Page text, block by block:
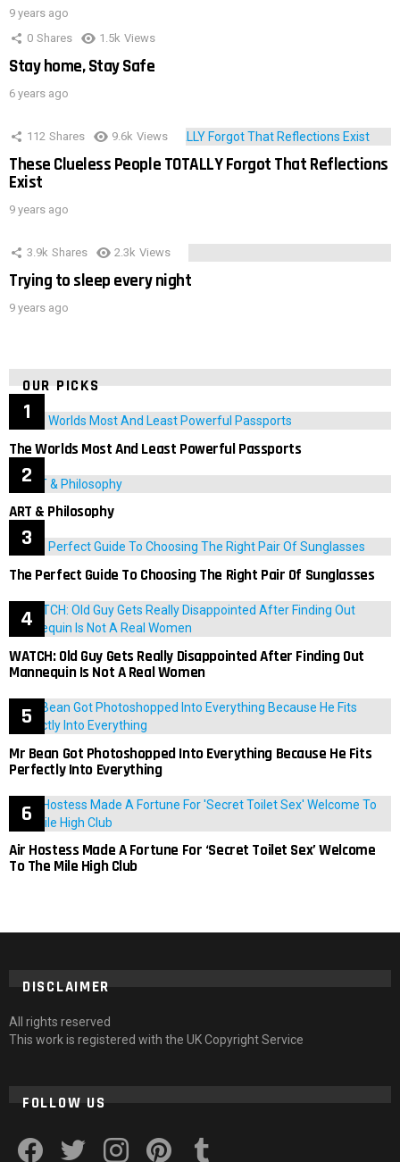
9 years ago
0 Shares 1.5k Views
Stay home, Stay Safe
6 years ago
112 Shares 9.6k Views
These Clueless People TOTALLY Forgot That Reflections
Exist
9 years ago
3.9k Shares 2.3k Views
Trying to sleep every night
9 years ago
OUR PICKS
The Worlds Most And Least Powerful Passports
ART & Philosophy
The Perfect Guide To Choosing The Right Pair Of Sunglasses
WATCH: Old Guy Gets Really Disappointed After Finding Out
Mannequin Is Not A Real Women
Mr Bean Got Photoshopped Into Everything Because He Fits
Perfectly Into Everything
Air Hostess Made A Fortune For ‘Secret Toilet Sex’ Welcome
To The Mile High Club
DISCLAIMER
All rights reserved
This work is registered with the UK Copyright Service
FOLLOW US